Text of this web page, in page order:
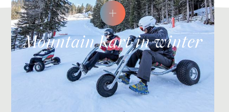
Mountain Kart in winter